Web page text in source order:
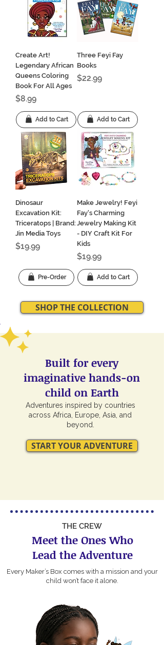
Create Art!
Legendary African
Queens Coloring
Book For All Ages
Price
$8.99
Add to Cart
Three Feyi Fay
Books
Price
$22.99
Add to Cart
Dinosaur
Excavation Kit:
Triceratops | Brand:
Jin Media Toys
Price
$19.99
Pre-Order
Make Jewelry! Feyi
Fay's Charming
Jewelry Making Kit
- DIY Craft Kit For
Kids
Price
$19.99
Add to Cart
SHOP THE COLLECTION
Built for every
imaginative hands-on
child on Earth
Adventures inspired by countries
across Africa, Europe, Asia, and
beyond.
START YOUR ADVENTURE
THE CREW
Meet the Ones Who
Lead the Adventure
Every Maker’s Box comes with a mission and your
child won’t face it alone.